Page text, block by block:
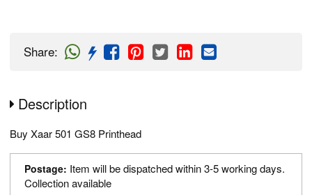
Share:
Description
Buy Xaar 501 GS8 Printhead
Postage: Item will be dispatched within 3-5 working days.
Collection available